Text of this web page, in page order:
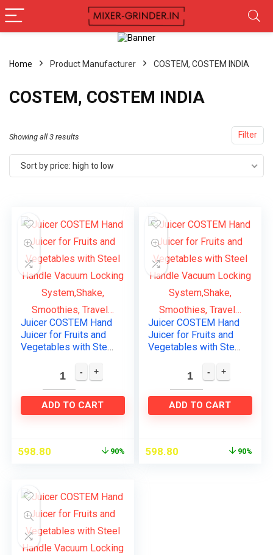
Home Product Manufacturer COSTEM, COSTEM INDIA
COSTEM, COSTEM INDIA
Filter
Showing all 3 results
Sort by price: high to low
Juicer COSTEM Hand
Juicer for Fruits and
Vegetables with Steel
System,Shake,
Smoothies, Travel…
ADD TO CART
598.80 90%
Juicer COSTEM Hand
Juicer for Fruits and
Vegetables with Steel
System,Shake,
Smoothies, Travel…
ADD TO CART
598.80 90%